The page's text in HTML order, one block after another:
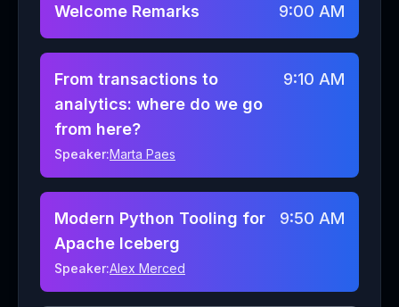
Welcome Remarks 9:00 AM
From transactions to
analytics: where do we go
from here?
Speaker:Marta Paes
9:10 AM
Modern Python Tooling for
Apache Iceberg
Speaker:Alex Merced
9:50 AM